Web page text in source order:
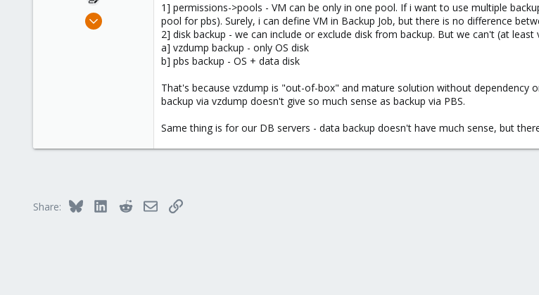
Nov 18, 2015
1] permissions->pools - VM can be only in one pool. If i want to use multiple
pool for pbs). Surely, i can define VM in Backup Job, but there is no difference
2] disk backup - we can include or exclude disk from backup. But we can't (at
a] vzdump backup - only OS disk
b] pbs backup - OS + data disk
That's because vzdump is "out-of-box" and mature solution without dependency
backup via vzdump doesn't give so much sense as backup via PBS.
Same thing is for our DB servers - data backup doesn't have much sense, but
Share: Bluesky LinkedInRedditEmailLink